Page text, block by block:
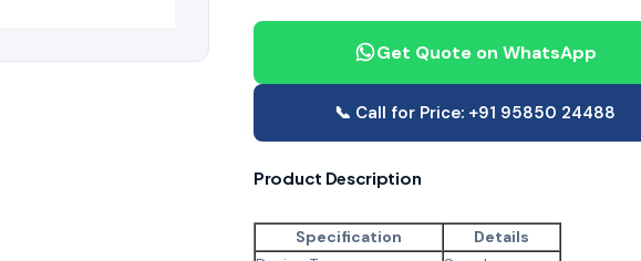
Get Quote on WhatsApp
📞 Call for Price: +91 95850 24488
Product Description
Specification
Details